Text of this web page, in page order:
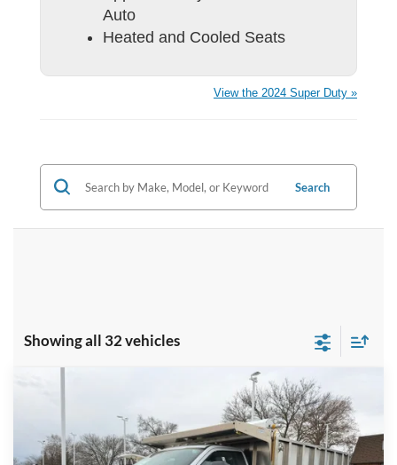
Auto
Heated and Cooled Seats
View the 2024 Super Duty »
Search
Showing all 32 vehicles
VIN:1FDUF5HN9RDA32749Stock:CV6632Model:F5H
$78,422
BRONDES FINAL PRICE
Less